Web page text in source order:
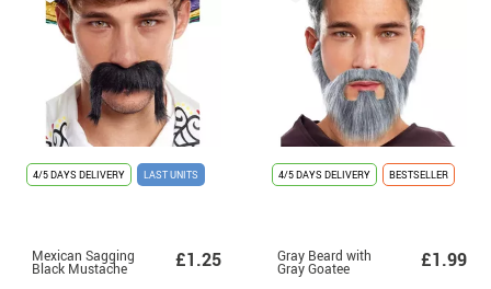
4/5 DAYS DELIVERY LAST UNITS
Mexican Sagging
Black Mustache £1.25
4/5 DAYS DELIVERY BESTSELLER
Gray Beard with
Gray Goatee £1.99